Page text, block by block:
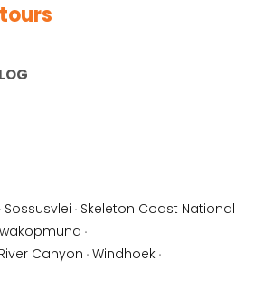
· Sossusvlei · Skeleton Coast National
·
Canyon · Windhoek ·